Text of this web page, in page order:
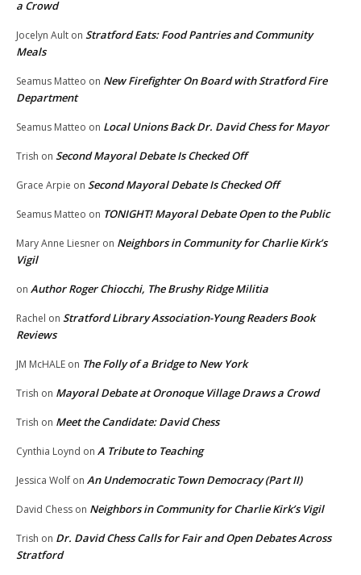
a Crowd
Jocelyn Ault on Stratford Eats: Food Pantries and Community
Meals
Seamus Matteo on New Firefighter On Board with Stratford Fire
Department
Seamus Matteo on Local Unions Back Dr. David Chess for Mayor
Trish on Second Mayoral Debate Is Checked Off
Grace Arpie on Second Mayoral Debate Is Checked Off
Seamus Matteo on TONIGHT! Mayoral Debate Open to the Public
Mary Anne Liesner on Neighbors in Community for Charlie Kirk’s
Vigil
on Author Roger Chiocchi, The Brushy Ridge Militia
Rachel on Stratford Library Association-Young Readers Book
Reviews
JM McHALE on The Folly of a Bridge to New York
Trish on Mayoral Debate at Oronoque Village Draws a Crowd
Trish on Meet the Candidate: David Chess
Cynthia Loynd on A Tribute to Teaching
Jessica Wolf on An Undemocratic Town Democracy (Part II)
David Chess on Neighbors in Community for Charlie Kirk’s Vigil
Trish on Dr. David Chess Calls for Fair and Open Debates Across
Stratford